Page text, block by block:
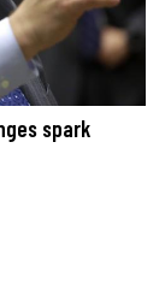
spark